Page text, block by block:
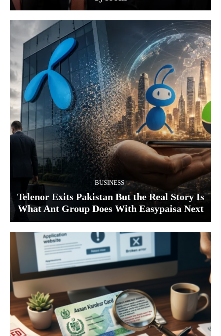
BUSINESS
Telenor Exits Pakistan But the Real Story Is
What Ant Group Does With Easypaisa Next